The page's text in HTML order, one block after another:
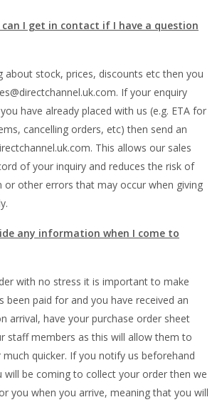
I get in contact if I have a question
about stock, prices, discounts etc then you
If your enquiry
have already placed with us (e.g. ETA for
cancelling orders, etc) then send an
This allows our sales
of your inquiry and reduces the risk of
or other errors that may occur when giving
any information when I come to
with no stress it is important to make
been paid for and you have received an
arrival, have your purchase order sheet
staff members as this will allow them to
quicker. If you notify us beforehand
be coming to collect your order then we
you when you arrive, meaning that you will